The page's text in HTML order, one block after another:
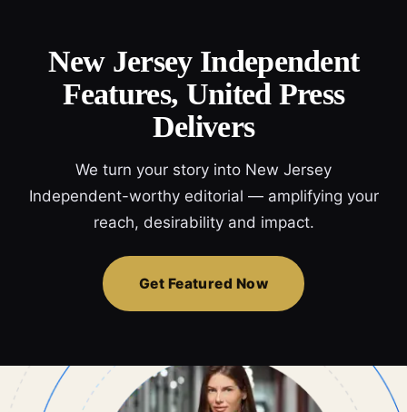
New Jersey Independent
Features, United Press
Delivers
We turn your story into New Jersey
Independent-worthy editorial — amplifying your
reach, desirability and impact.
Get Featured Now